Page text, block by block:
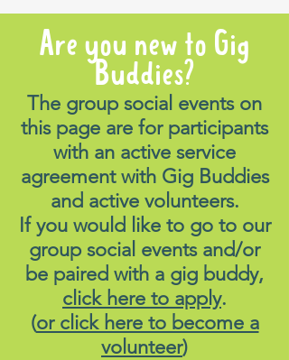
Are you new to Gig
Buddies?
The group social events on
this page are for participants
with an active service
agreement with Gig Buddies
and active volunteers.
If you would like to go to our
group social events and/or
be paired with a gig buddy,
click here to apply.
(or click here to become a
volunteer)